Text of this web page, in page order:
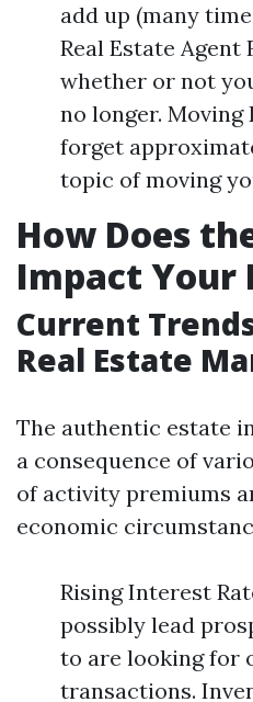
add up (many
Real Estate Agent
whether or not
no longer. Moving
forget
topic of moving
How Does
Impact Your
Current
Real Estate
The authentic estate
a consequence of
of activity premiums
economic
Rising Interest
possibly lead
to are looking for
transactions.